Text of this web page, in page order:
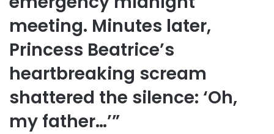
meeting. Minutes later,
Princess Beatrice’s
heartbreaking scream
shattered the silence: ‘Oh,
my father…’”